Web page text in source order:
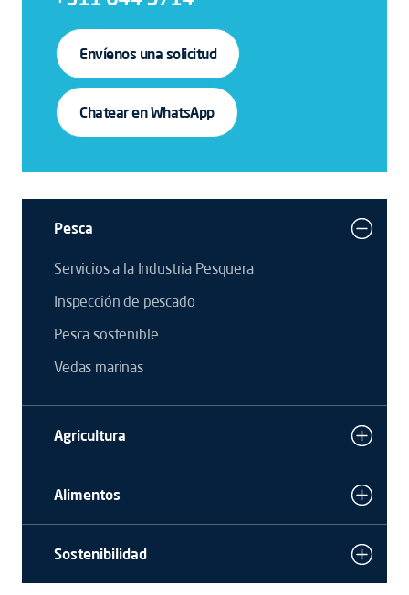
Envíenos una solicitud
Chatear en WhatsApp
Pesca
Servicios a la Industria Pesquera
Inspección de pescado
Pesca sostenible
Vedas marinas
Agricultura
Alimentos
Sostenibilidad